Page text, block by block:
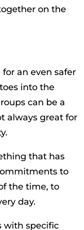
on the
an even safer
into the
can be a
always great for
that has
to
the time, to
day.
with specific